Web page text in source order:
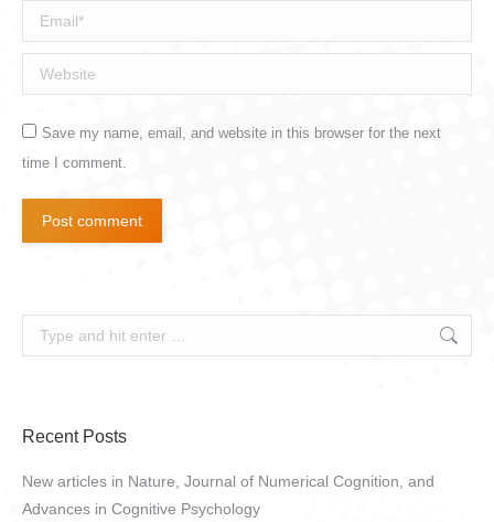
Email *
Website
Save my name, email, and website in this browser for the next
time I comment.
Post comment
Search:
Recent Posts
New articles in Nature, Journal of Numerical Cognition, and
Advances in Cognitive Psychology